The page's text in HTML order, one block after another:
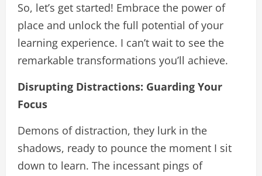
So, let’s get started! Embrace the power of
place and unlock the full potential of your
learning experience. I can’t wait to see the
remarkable transformations you’ll achieve.
Disrupting Distractions: Guarding Your
Focus
Demons of distraction, they lurk in the
shadows, ready to pounce the moment I sit
down to learn. The incessant pings of